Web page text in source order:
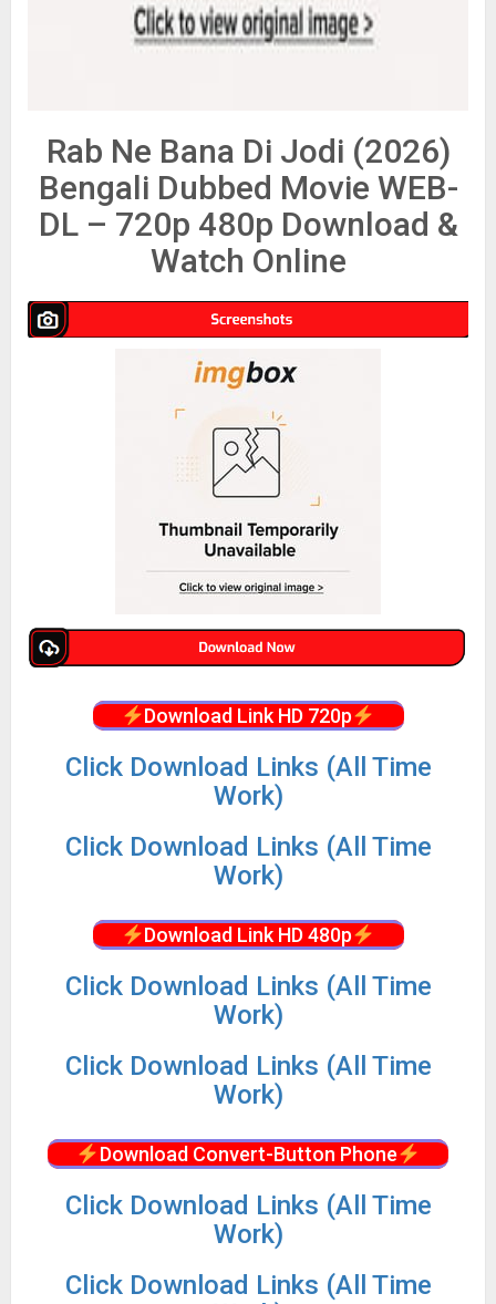
Rab Ne Bana Di Jodi (2026)
Bengali Dubbed Movie WEB-
DL – 720p 480p Download &
Watch Online
Download Link HD 720p
Click Download Links (All Time
Work)
Click Download Links (All Time
Work)
Download Link HD 480p
Click Download Links (All Time
Work)
Click Download Links (All Time
Work)
Download Convert-Button Phone
Click Download Links (All Time
Work)
Click Download Links (All Time